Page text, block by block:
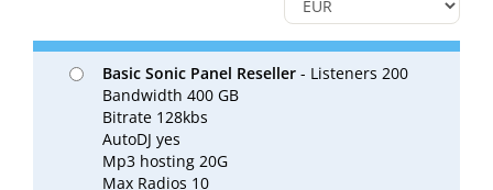
Basic Sonic Panel Reseller - Listeners 200
Bandwidth 400 GB
Bitrate 128kbs
AutoDJ yes
Mp3 hosting 20G
Max Radios 10